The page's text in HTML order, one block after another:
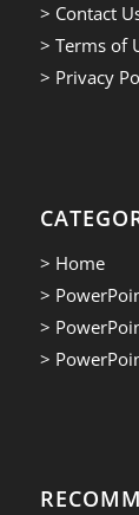
> Contact
> Terms of
> Privacy
> Home
>
>
>